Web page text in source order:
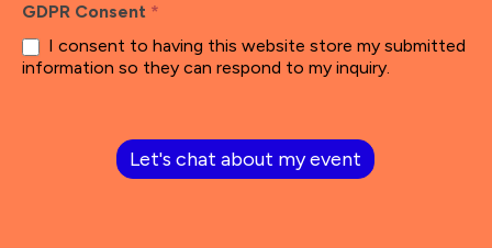
GDPR Consent *
information so they can respond to my inquiry.
Let's chat about my event